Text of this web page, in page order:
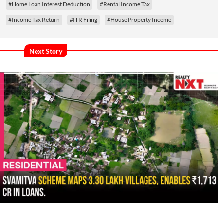
#Home Loan Interest Deduction #Rental Income Tax
#Income Tax Return #ITR Filing #House Property Income
Next Story